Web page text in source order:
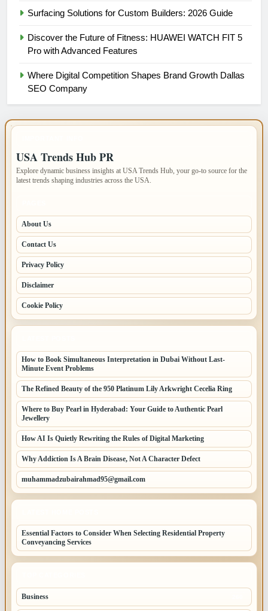
Surfacing Solutions for Custom Builders: 2026 Guide
Discover the Future of Fitness: HUAWEI WATCH FIT 5
Pro with Advanced Features
Where Digital Competition Shapes Brand Growth Dallas
SEO Company
USA Trends Hub PR
Explore dynamic business insights at USA Trends Hub, your go-to source for the
latest trends shaping industries across the USA.
About Us
Contact Us
Privacy Policy
Disclaimer
Cookie Policy
How to Book Simultaneous Interpretation in Dubai Without Last-
Minute Event Problems
The Refined Beauty of the 950 Platinum Lily Arkwright Cecelia Ring
Where to Buy Pearl in Hyderabad: Your Guide to Authentic Pearl
Jewellery
How AI Is Quietly Rewriting the Rules of Digital Marketing
Why Addiction Is A Brain Disease, Not A Character Defect
muhammadzubairahmad95@gmail.com
Essential Factors to Consider When Selecting Residential Property
Conveyancing Services
Business